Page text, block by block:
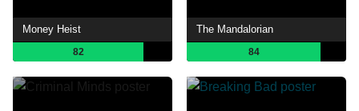
Money Heist
82
The Mandalorian
84